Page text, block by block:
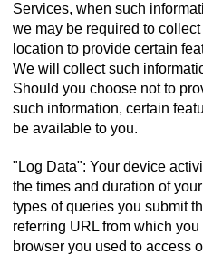
Services, when such
we may be required to
location to provide certain
We will collect such
Should you choose not to
such information, certain
be available to you.
"Log Data": Your device
the times and duration of
types of queries you submit
referring URL from which
browser you used to access